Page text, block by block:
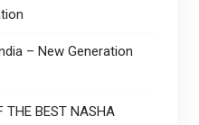
– New Generation
THE BEST NASHA